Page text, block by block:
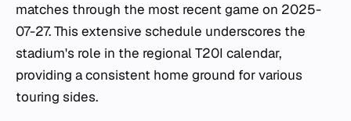
matches through the most recent game on 2025-
07-27. This extensive schedule underscores the
stadium's role in the regional T20I calendar,
providing a consistent home ground for various
touring sides.